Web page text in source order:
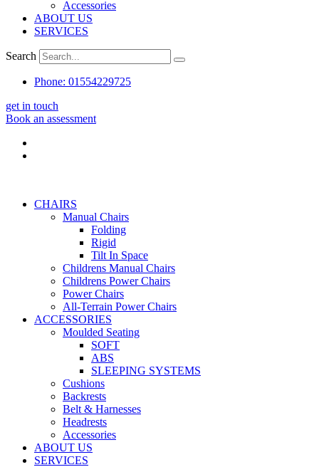
Accessories
ABOUT US
SERVICES
Search
Phone: 01554229725
get in touch
Book an assessment
CHAIRS
Manual Chairs
Folding
Rigid
Tilt In Space
Childrens Manual Chairs
Childrens Power Chairs
Power Chairs
All-Terrain Power Chairs
ACCESSORIES
Moulded Seating
SOFT
ABS
SLEEPING SYSTEMS
Cushions
Backrests
Belt & Harnesses
Headrests
Accessories
ABOUT US
SERVICES